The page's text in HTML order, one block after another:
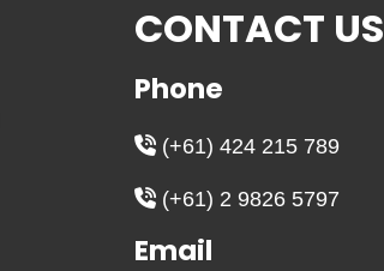
CONTACT US
Phone
(+61) 424 215 789
(+61) 2 9826 5797
Email